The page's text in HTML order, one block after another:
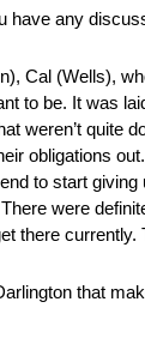
have any
Cal (Wells),
to be. It was
weren’t
obligations
to start
were
there
that